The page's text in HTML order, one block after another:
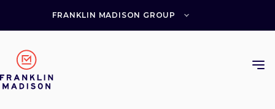
FRANKLIN MADISON GROUP